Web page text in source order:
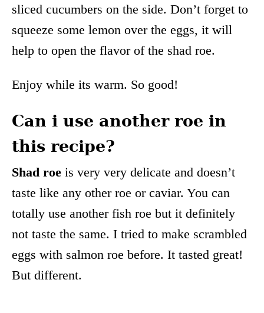
sliced cucumbers on the side. Don’t forget to
squeeze some lemon over the eggs, it will
help to open the flavor of the shad roe.
Enjoy while its warm. So good!
Can i use another roe in
this recipe?
Shad roe is very very delicate and doesn’t
taste like any other roe or caviar. You can
totally use another fish roe but it definitely
not taste the same. I tried to make scrambled
eggs with salmon roe before. It tasted great!
But different.